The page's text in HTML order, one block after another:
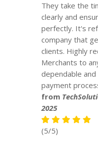
They take the
clearly and
perfectly. It's
company that
clients. Highly
Merchants to
dependable
payment
from
2025
(5/5)